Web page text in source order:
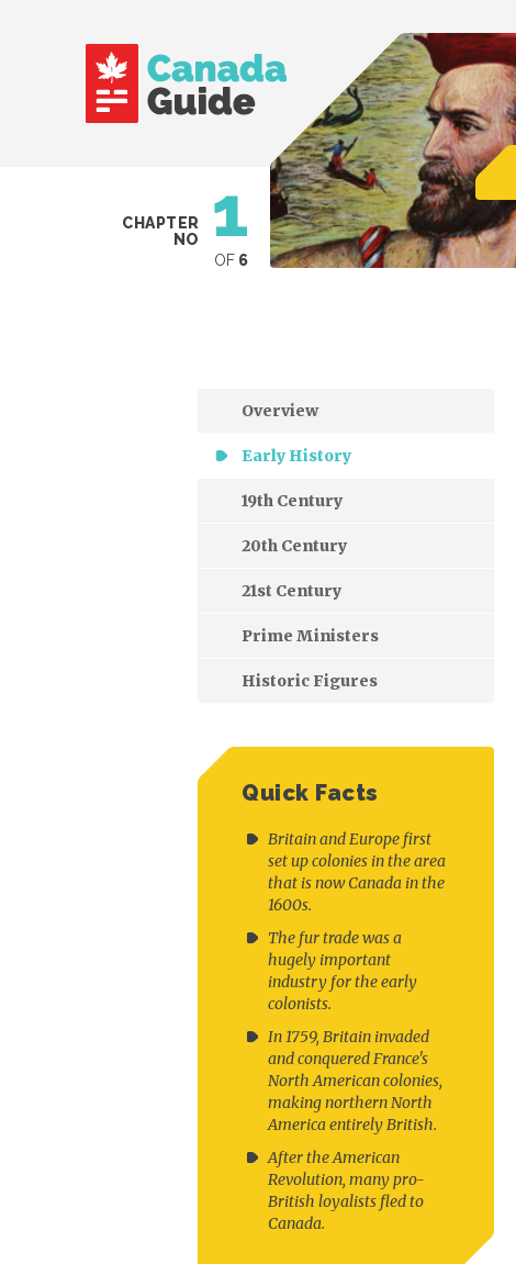
1
OF 6
CHAPTER
NO
Overview
Early History
19th Century
20th Century
21st Century
Prime Ministers
Historic Figures
Quick Facts
Britain and Europe first
set up colonies in the area
that is now Canada in the
1600s.
The fur trade was a
hugely important
industry for the early
colonists.
In 1759, Britain invaded
and conquered France's
North American colonies,
making northern North
America entirely British.
After the American
Revolution, many pro-
British loyalists fled to
Canada.